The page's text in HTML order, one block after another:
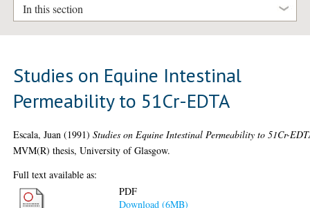
In this section
Studies on Equine Intestinal
Permeability to 51Cr-EDTA
Escala, Juan (1991)Studies on Equine Intestinal Permeability to 51Cr-
MVM(R) thesis, University of Glasgow.
Full text available as:
PDF
Download (6MB)